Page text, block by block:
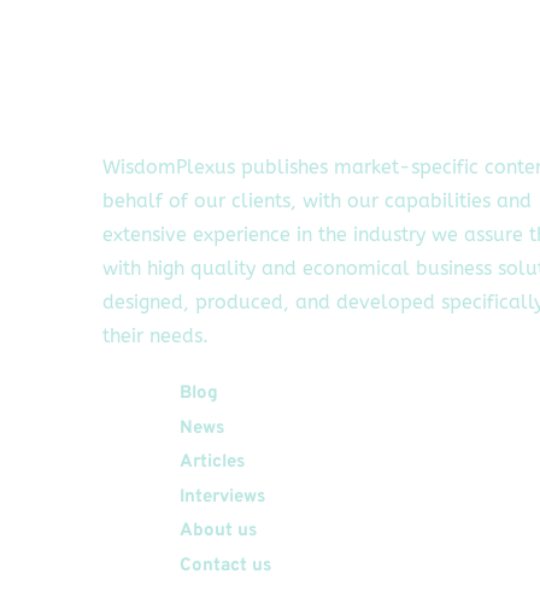
WisdomPlexus publishes market-specific
behalf of our clients, with our capabilities and
extensive experience in the industry we assure
with high quality and economical business
designed, produced, and developed
their needs.
Blog
News
Articles
Interviews
About us
Contact us